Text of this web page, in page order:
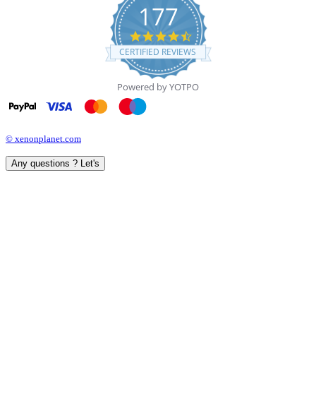
177
4.7
star
rating
CERTIFIED REVIEWS
Powered by YOTPO
© xenonplanet.com
Any questions ? Let's